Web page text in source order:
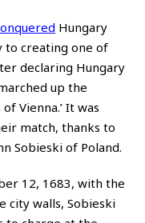
Hungary
to creating one of
declaring Hungary
up the
Vienna.’ It was
match, thanks to
Sobieski of Poland.
12, 1683, with the
city walls, Sobieski